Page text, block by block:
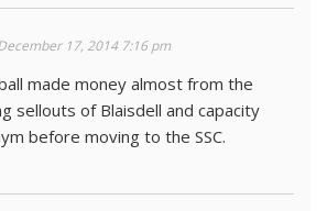
17, 2014 7:16 pm
made money almost from the
sellouts of Blaisdell and capacity
before moving to the SSC.